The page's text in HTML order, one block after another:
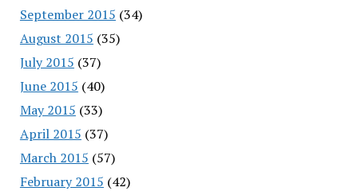
September 2015 (34)
August 2015 (35)
July 2015 (37)
June 2015 (40)
May 2015 (33)
April 2015 (37)
March 2015 (57)
February 2015 (42)